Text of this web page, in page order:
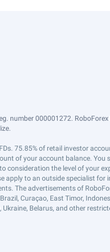
number 000001272.
75.85% of retail investor
of your account balance.
the level of your
to an outside specialist
The advertisements of
Curaçao, East Timor,
Belarus, and other